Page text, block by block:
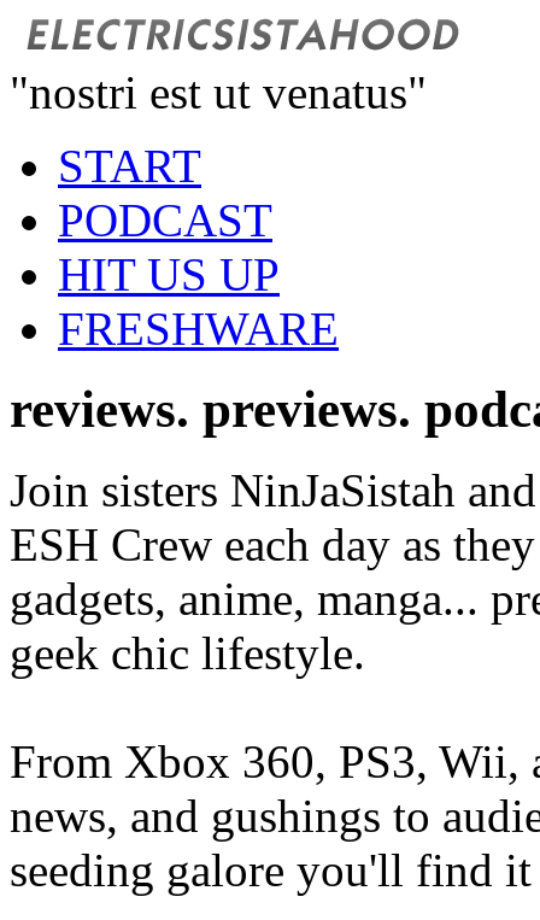
"nostri est ut venatus"
START
PODCAST
HIT US UP
FRESHWARE
reviews. previews.
Join sisters NinJaSistah
ESH Crew each day as
gadgets, anime, manga...
geek chic lifestyle.
From Xbox 360, PS3, Wii,
news, and gushings to
seeding galore you'll find